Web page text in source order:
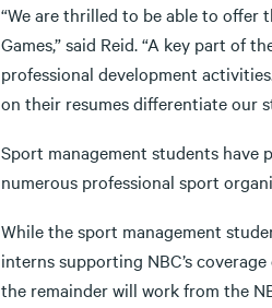
“We are thrilled to be able to
Games,” said Reid. “A key part of
professional development
on their resumes differentiate our
Sport management students have
numerous professional sport
While the sport management
interns supporting NBC’s
the remainder will work from the